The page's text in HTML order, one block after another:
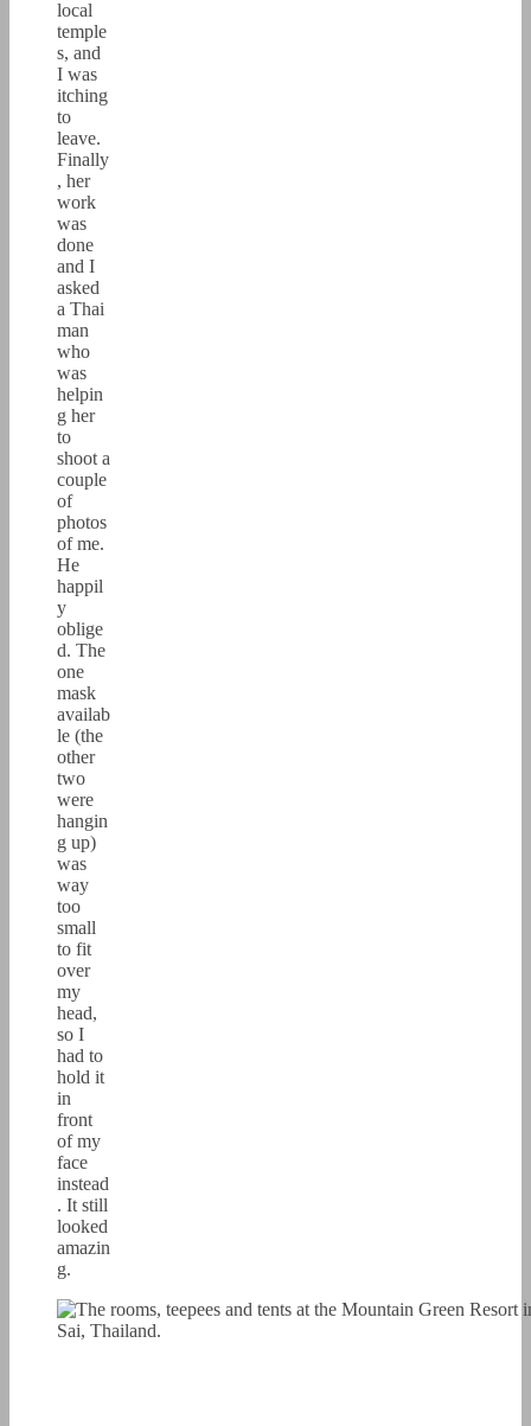
local
temple
s, and
I was
itching
to
leave.
Finally
, her
work
was
done
and I
asked
a Thai
man
who
was
helpin
g her
to
shoot a
couple
of
photos
of me.
He
happil
y
oblige
d. The
one
mask
availab
le (the
other
two
were
hangin
g up)
was
way
too
small
to fit
over
my
head,
so I
had to
hold it
in
front
of my
face
instead
. It still
looked
amazin
g.